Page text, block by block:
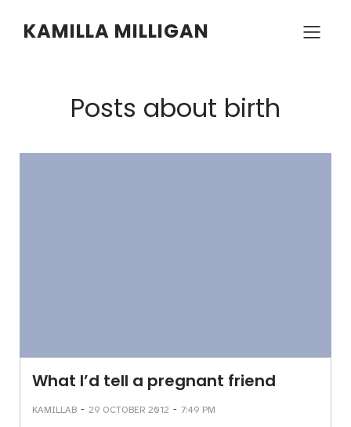
KAMILLA MILLIGAN
Posts about birth
What I’d tell a pregnant friend
KAMILLAB - 29 OCTOBER 2012 - 7:49 PM